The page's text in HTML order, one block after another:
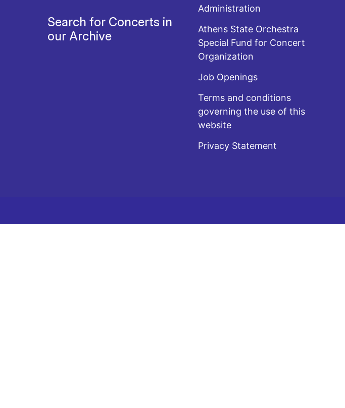
Search for Concerts in
our Archive
Administration
Athens State Orchestra
Special Fund for Concert
Organization
Job Openings
Terms and conditions
governing the use of this
website
Privacy Statement